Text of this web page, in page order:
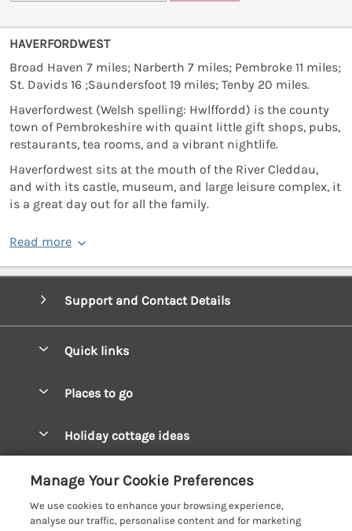
HAVERFORDWEST
Broad Haven 7 miles; Narberth 7 miles; Pembroke 11 miles;
St. Davids 16 ;Saundersfoot 19 miles; Tenby 20 miles.
Haverfordwest (Welsh spelling: Hwlffordd) is the county
town of Pembrokeshire with quaint little gift shops, pubs,
restaurants, tea rooms, and a vibrant nightlife.
Haverfordwest sits at the mouth of the River Cleddau,
and with its castle, museum, and large leisure complex, it
is a great day out for all the family.
Read more
Support and Contact Details
Quick links
Manage cookie preferences
Places to go
Mid Wales Cottages
Cardigan Bay Cottages
Holiday cottage ideas
Cottages for River Fishing
Customer Reviews Policy
More information & policies
Manage Your Cookie Preferences
We use cookies to enhance your browsing experience,
analyse our traffic, personalise content and for marketing